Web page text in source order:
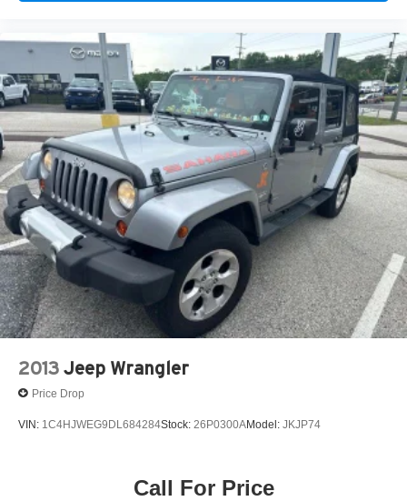
2013 Jeep Wrangler
Price Drop
VIN: 1C4HJWEG9DL684284Stock: 26P0300AModel: JKJP74
Call For Price